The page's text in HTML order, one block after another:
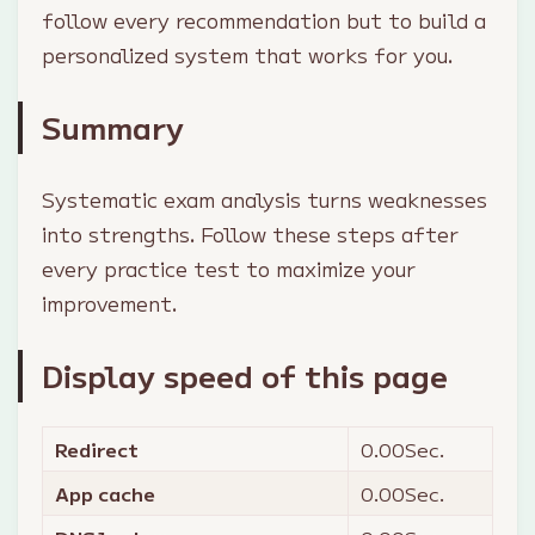
follow every recommendation but to build a
personalized system that works for you.
Summary
Systematic exam analysis turns weaknesses
into strengths. Follow these steps after
every practice test to maximize your
improvement.
Display speed of this page
Redirect 0.00Sec.
App cache
0.00Sec.